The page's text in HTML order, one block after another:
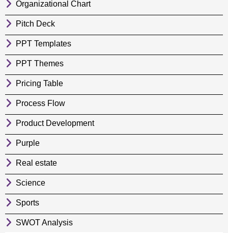
Organizational Chart
Pitch Deck
PPT Templates
PPT Themes
Pricing Table
Process Flow
Product Development
Purple
Real estate
Science
Sports
SWOT Analysis